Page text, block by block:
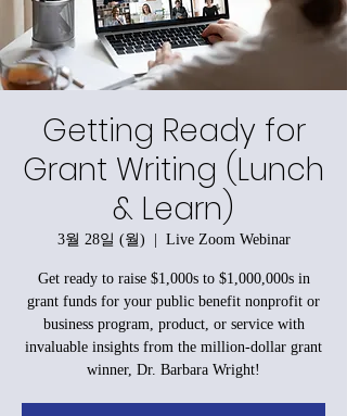
Getting Ready for
Grant Writing (Lunch
& Learn)
3월 28일 (월)
  |
Live Zoom Webinar
Get ready to raise $1,000s to $1,000,000s in
grant funds for your public benefit nonprofit or
business program, product, or service with
invaluable insights from the million-dollar grant
winner, Dr. Barbara Wright!